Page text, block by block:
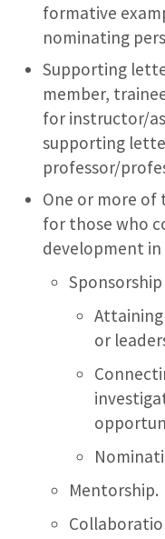
formative
nominating
Supporting
member,
for instructor/
supporting
professor/
One or more
for those who
development
Sponsorship
or
Mentorship.